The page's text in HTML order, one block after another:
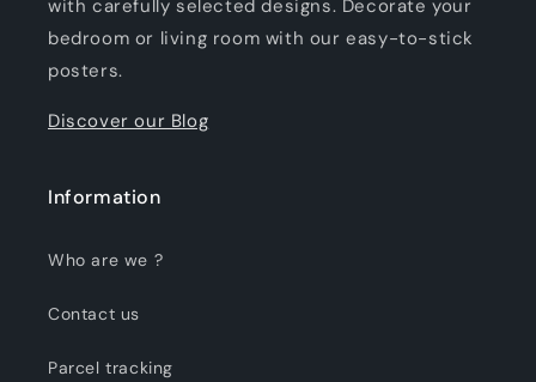
with carefully selected designs. Decorate your
bedroom or living room with our easy-to-stick
posters.
Discover our Blog
Information
Who are we ?
Contact us
Parcel tracking